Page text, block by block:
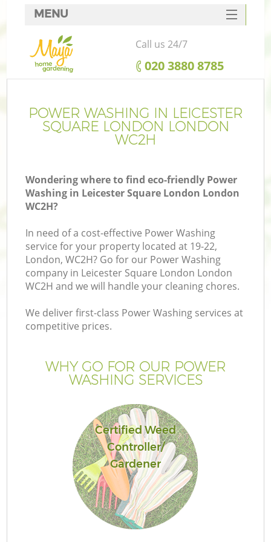
POWER WASHING IN LEICESTER
SQUARE LONDON LONDON
WC2H
Wondering where to find eco-friendly Power
Washing in Leicester Square London London
WC2H?
In need of a cost-effective Power Washing
service for your property located at 19-22,
London, WC2H? Go for our Power Washing
company in Leicester Square London London
WC2H and we will handle your cleaning chores.
We deliver first-class Power Washing services at
competitive prices.
WHY GO FOR OUR POWER
WASHING SERVICES
Certified Weed
Controller/
Gardener
MENU
SERVICES
HOME
FAQ
CONTACTS
Call us 24/7
‎020 3880 8785